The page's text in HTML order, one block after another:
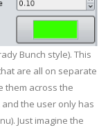
Bunch style). This
are all on separate
them across the
the user only has
Just imagine the